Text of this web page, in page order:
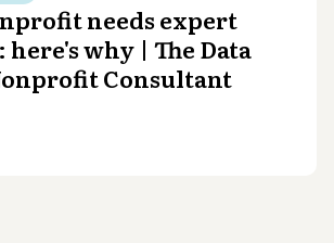
needs expert
why | The Data
Consultant